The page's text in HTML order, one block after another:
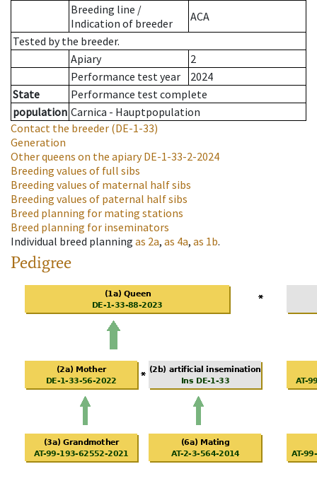
Breeding line /
Indication of breeder
ACA
Tested by the breeder.
Apiary
2
Performance test year
2024
State
Performance test complete
population Carnica - Hauptpopulation
Contact the breeder (DE-1-33)
Generation
Other queens on the apiaryDE-1-33-2-2024
Breeding values of full sibs
Breeding values of maternal half sibs
Breeding values of paternal half sibs
Breed planning for mating stations
Breed planning for inseminators
Individual breed planning as 2a, as 4a, as 1b.
Pedigree